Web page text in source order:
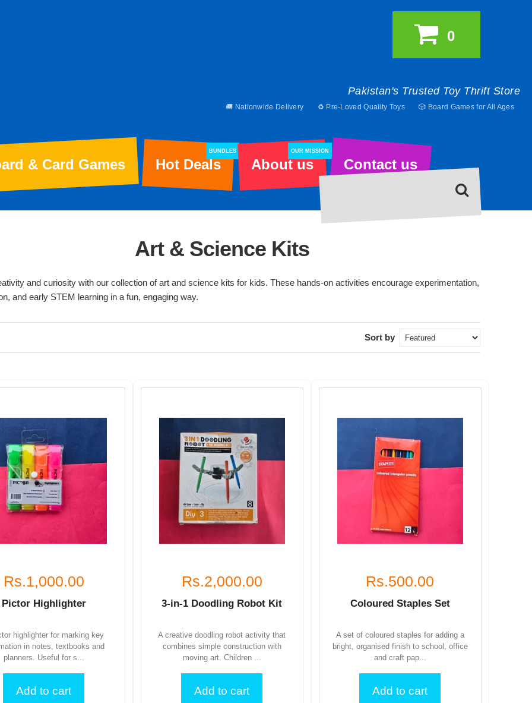
Pakistan's Trusted Toy Thrift Store
🚚 Nationwide Delivery ♻️ Pre-Loved Quality Toys 🎲 Board Games for All Ages
0
& Card Games Hot Deals
BUNDLES
About us
OUR MISSION
Contact us
Art & Science Kits
and curiosity with our collection of art and science kits for kids. These hands-on activities encourage experimentation,
and early STEM learning in a fun, engaging way.
Sort by
Rs.1,000.00
Pictor Highlighter
highlighter for marking key
in notes, textbooks and
planners. Useful for s...
Add to cart
Rs.2,000.00
3-in-1 Doodling Robot Kit
A creative doodling robot activity that
combines simple construction with
moving art. Children ...
Add to cart
Rs.500.00
Coloured Staples Set
A set of coloured staples for adding a
bright, organised finish to school, office
and craft pap...
Add to cart